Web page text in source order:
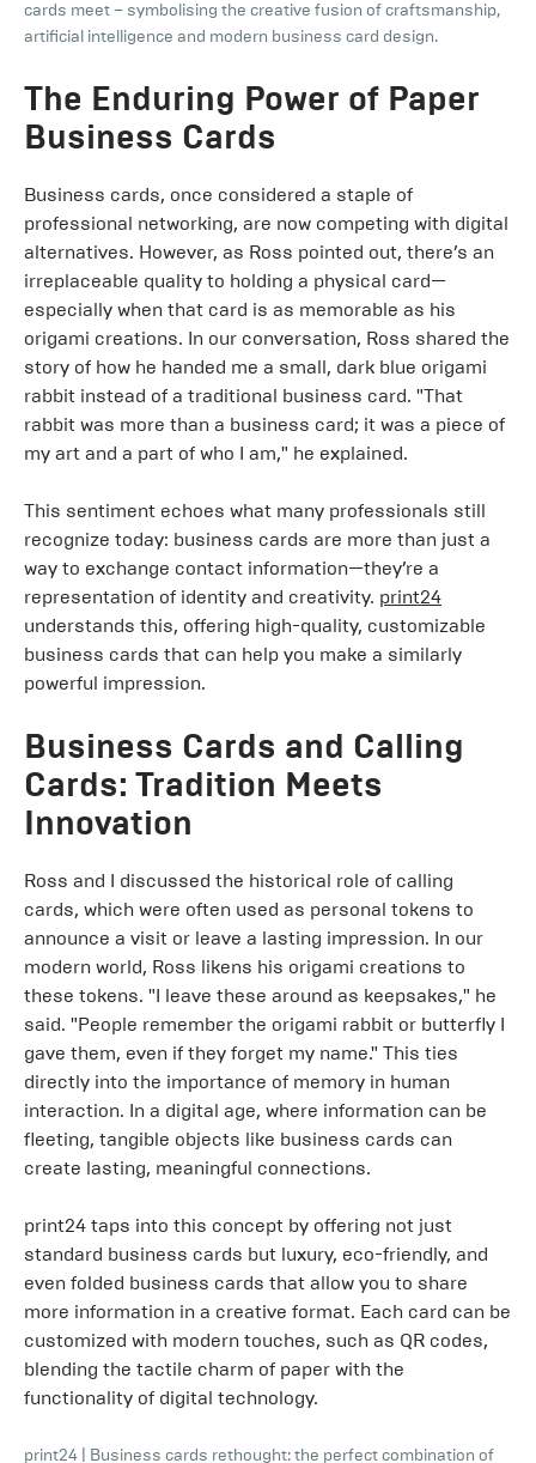
cards meet – symbolising the creative fusion of craftsmanship,
artificial intelligence and modern business card design.
The Enduring Power of Paper
Business Cards
Business cards, once considered a staple of
professional networking, are now competing with digital
alternatives. However, as Ross pointed out, there’s an
irreplaceable quality to holding a physical card—
especially when that card is as memorable as his
origami creations. In our conversation, Ross shared the
story of how he handed me a small, dark blue origami
rabbit instead of a traditional business card. "That
rabbit was more than a business card; it was a piece of
my art and a part of who I am," he explained.
This sentiment echoes what many professionals still
recognize today: business cards are more than just a
way to exchange contact information—they’re a
representation of identity and creativity. print24
understands this, offering high-quality, customizable
business cards that can help you make a similarly
powerful impression.
Business Cards and Calling
Cards: Tradition Meets
Innovation
Ross and I discussed the historical role of calling
cards, which were often used as personal tokens to
announce a visit or leave a lasting impression. In our
modern world, Ross likens his origami creations to
these tokens. "I leave these around as keepsakes," he
said. "People remember the origami rabbit or butterfly I
gave them, even if they forget my name." This ties
directly into the importance of memory in human
interaction. In a digital age, where information can be
fleeting, tangible objects like business cards can
create lasting, meaningful connections.
print24 taps into this concept by offering not just
standard business cards but luxury, eco-friendly, and
even folded business cards that allow you to share
more information in a creative format. Each card can be
customized with modern touches, such as QR codes,
blending the tactile charm of paper with the
functionality of digital technology.
print24 Business cards rethought: the perfect combination of